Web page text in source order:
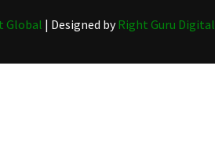
Global | Designed byRight Guru Digital